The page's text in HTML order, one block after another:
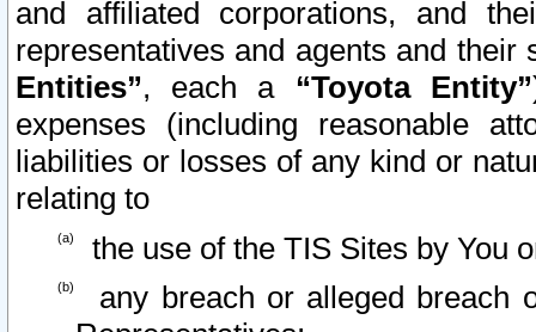
and affiliated corporations, and
representatives and agents and
Entities”, each a “Toyota Entity”
expenses (including reasonable
liabilities or losses of any kind or
relating to
the use of the TIS Sites by You
any breach or alleged breach